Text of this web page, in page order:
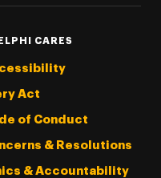
CARES
Act
of Conduct
& Resolutions
& Accountability